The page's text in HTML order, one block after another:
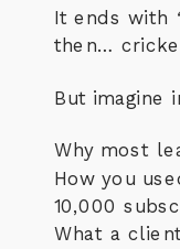
It ends with
then…
But imagine
Why most
How you
10,000
What a